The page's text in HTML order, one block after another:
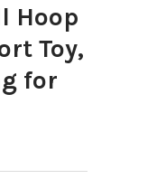
Hoop
Toy,
for